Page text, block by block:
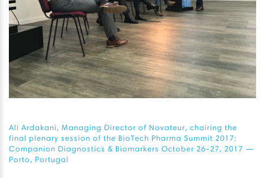
Ali Ardakani, Managing Director of Novateur, chairing the
final plenary session of the BioTech Pharma Summit 2017:
Companion Diagnostics & Biomarkers October 26-27, 2017 —
Porto, Portugal